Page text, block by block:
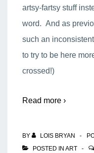
artsy-fartsy stuff
word. And as
such an
to try to be here
crossed!)
Read more ›
BY LOIS BRYAN
POSTED IN ART